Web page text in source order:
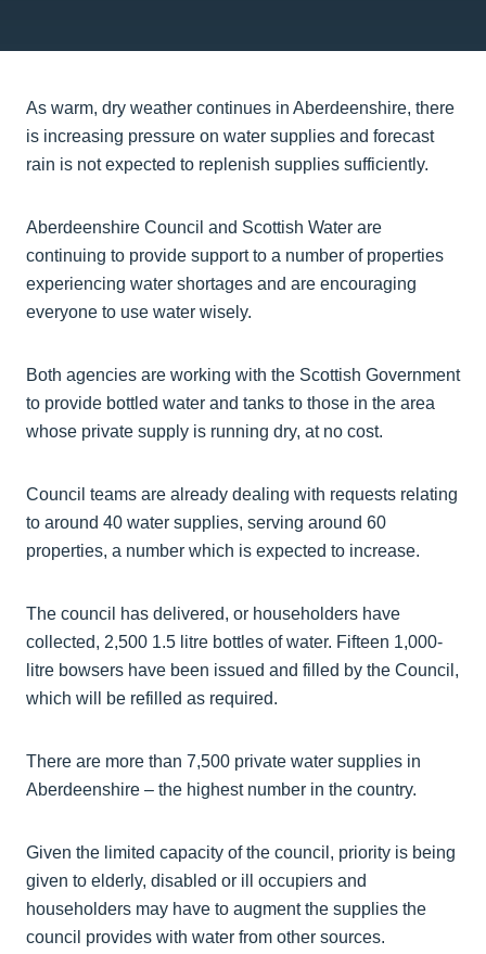
As warm, dry weather continues in Aberdeenshire, there
is increasing pressure on water supplies and forecast
rain is not expected to replenish supplies sufficiently.
Aberdeenshire Council and Scottish Water are
continuing to provide support to a number of properties
experiencing water shortages and are encouraging
everyone to use water wisely.
Both agencies are working with the Scottish Government
to provide bottled water and tanks to those in the area
whose private supply is running dry, at no cost.
Council teams are already dealing with requests relating
to around 40 water supplies, serving around 60
properties, a number which is expected to increase.
The council has delivered, or householders have
collected, 2,500 1.5 litre bottles of water. Fifteen 1,000-
litre bowsers have been issued and filled by the Council,
which will be refilled as required.
There are more than 7,500 private water supplies in
Aberdeenshire – the highest number in the country.
Given the limited capacity of the council, priority is being
given to elderly, disabled or ill occupiers and
householders may have to augment the supplies the
council provides with water from other sources.